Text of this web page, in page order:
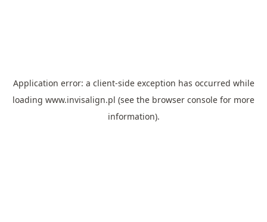
Application error: a client-side exception has occurred while
loading www.invisalign.pl (see the browser console for more
information).